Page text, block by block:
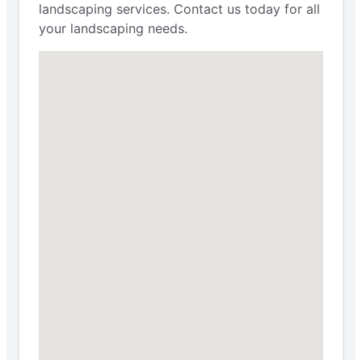
landscaping services. Contact us today for all
your landscaping needs.